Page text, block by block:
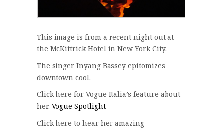
This image is from a recent night out at
the McKittrick Hotel in New York City.
The singer Inyang Bassey epitomizes
downtown cool.
Click here for Vogue Italia’s feature about
her. Vogue Spotlight
Click here to hear her amazing